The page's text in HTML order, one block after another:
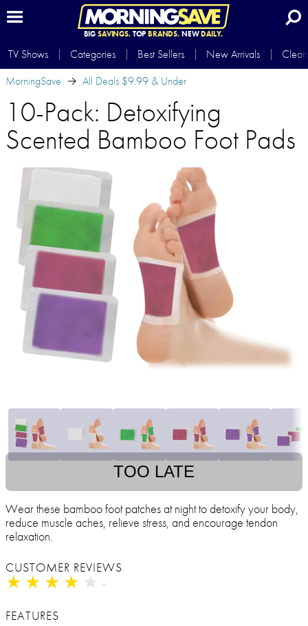
BIG SAVINGS.TOP BRANDS.NEWDAILY.
TV Shows Categories Best Sellers New Arrivals
MorningSave
All Deals $9.99 & Under
10-Pack: Detoxifying
Scented Bamboo Foot Pads
TOO LATE
Wear these bamboo foot patches at night to detoxify your body,
reduce muscle aches, relieve stress, and encourage tendon
relaxation.
CUSTOMER REVIEWS
★ ★ ★ ★ ★
★ ★ ★ ★ ★
FEATURES